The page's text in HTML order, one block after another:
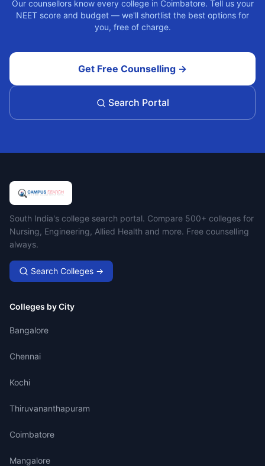
Our counsellors know every college in Coimbatore. Tell us your
NEET score and budget — we'll shortlist the best options for
you, free of charge.
Get Free Counselling →
Search Portal
Campus Search
South India's college search portal. Compare 500+ colleges for
Nursing, Engineering, Allied Health and more. Free counselling
always.
Search Colleges →
Colleges by City
Bangalore
Chennai
Kochi
Thiruvananthapuram
Coimbatore
Mangalore